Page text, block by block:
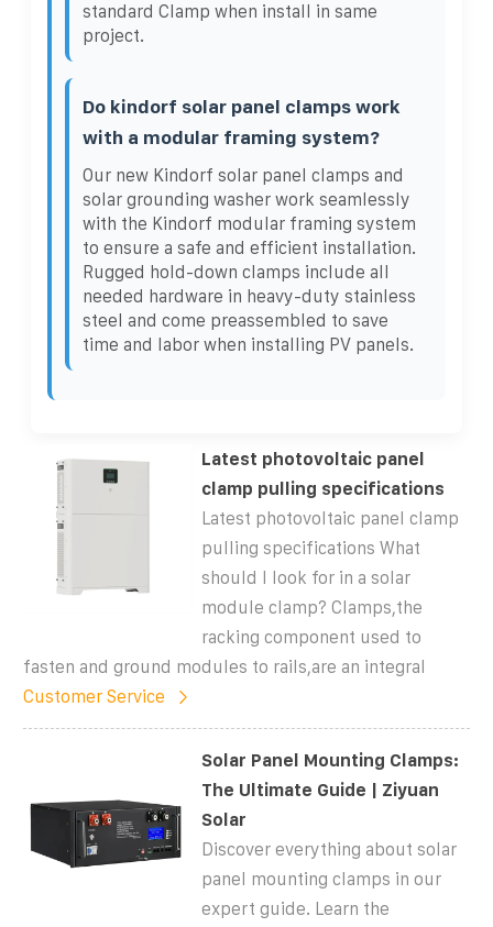
standard Clamp when install in same
project.
Do kindorf solar panel clamps work
with a modular framing system?
Our new Kindorf solar panel clamps and
solar grounding washer work seamlessly
with the Kindorf modular framing system
to ensure a safe and efficient installation.
Rugged hold-down clamps include all
needed hardware in heavy-duty stainless
steel and come preassembled to save
time and labor when installing PV panels.
Latest photovoltaic panel
clamp pulling specifications
Latest photovoltaic panel clamp
pulling specifications What
should I look for in a solar
module clamp? Clamps,the
racking component used to
fasten and ground modules to rails,are an integral
Customer Service
Solar Panel Mounting Clamps:
The Ultimate Guide | Ziyuan
Solar
Discover everything about solar
panel mounting clamps in our
expert guide. Learn the